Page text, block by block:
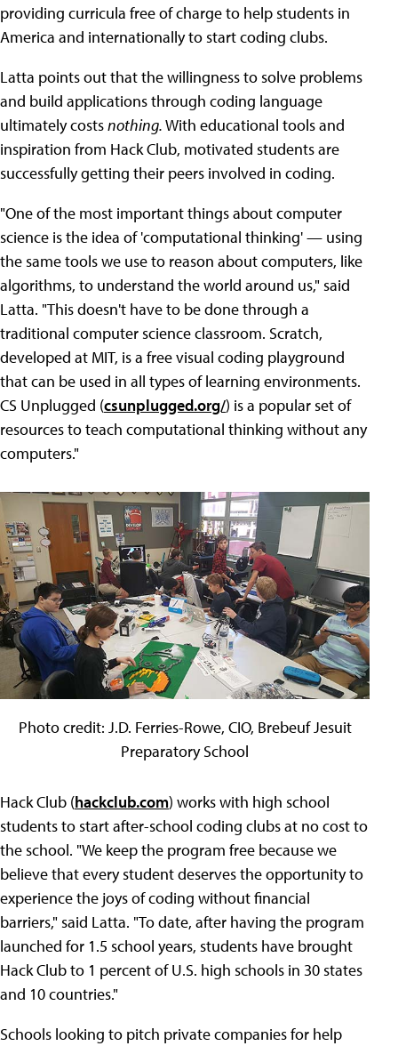
providing curricula free of charge to help students in
America and internationally to start coding clubs.
Latta points out that the willingness to solve problems
and build applications through coding language
ultimately costsnothing.With educational tools and
inspiration from Hack Club, motivated students are
successfully getting their peers involved in coding.
"One of the most important things about computer
science is the idea of 'computational thinking' — using
the same tools we use to reason about computers, like
algorithms, to understand the world around us," said
Latta. "This doesn't have to be done through a
traditional computer science classroom. Scratch,
developed at MIT, is a free visual coding playground
that can be used in all types of learning environments.
CS Unplugged (csunplugged.org/) is a popular set of
resources to teach computational thinking without any
computers."
Photo credit: J.D. Ferries-Rowe, CIO, Brebeuf Jesuit
Preparatory School
Hack Club (hackclub.com) works with high school
students to start after-school coding clubs at no cost to
the school. "We keep the program free because we
believe that every student deserves the opportunity to
experience the joys of coding without financial
barriers," said Latta. "To date, after having the program
launched for 1.5 school years, students have brought
Hack Club to 1 percent of U.S. high schools in 30 states
and 10 countries."
Schools looking to pitch private companies for help